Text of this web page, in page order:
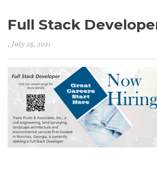
Full Stack
, July 28, 2021